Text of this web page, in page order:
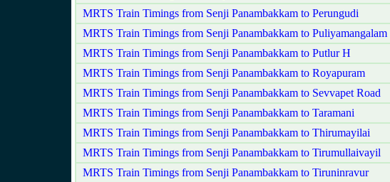
MRTS Train Timings from Senji Panambakkam to Perungudi
MRTS Train Timings from Senji Panambakkam to Puliyamangalam
MRTS Train Timings from Senji Panambakkam to Putlur H
MRTS Train Timings from Senji Panambakkam to Royapuram
MRTS Train Timings from Senji Panambakkam to Sevvapet Road
MRTS Train Timings from Senji Panambakkam to Taramani
MRTS Train Timings from Senji Panambakkam to Thirumayilai
MRTS Train Timings from Senji Panambakkam to Tirumullaivayil
MRTS Train Timings from Senji Panambakkam to Tiruninravur